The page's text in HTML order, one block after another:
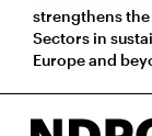
strengthens
Sectors in
Europe and